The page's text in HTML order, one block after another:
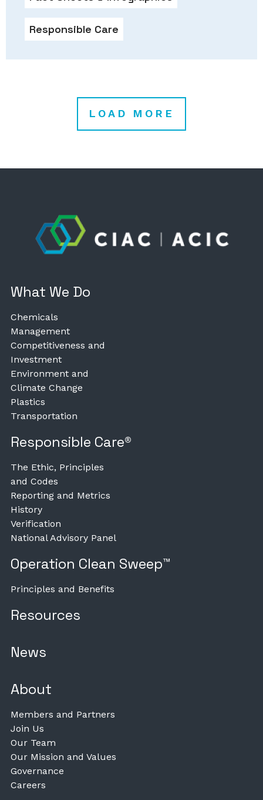
Responsible Care
LOAD MORE
What We Do
Chemicals
Management
Competitiveness and
Investment
Environment and
Climate Change
Plastics
Transportation
Responsible Care®
The Ethic, Principles
and Codes
Reporting and Metrics
History
Verification
National Advisory Panel
Operation Clean Sweep™
Principles and Benefits
Resources
News
About
Members and Partners
Join Us
Our Team
Our Mission and Values
Governance
Careers